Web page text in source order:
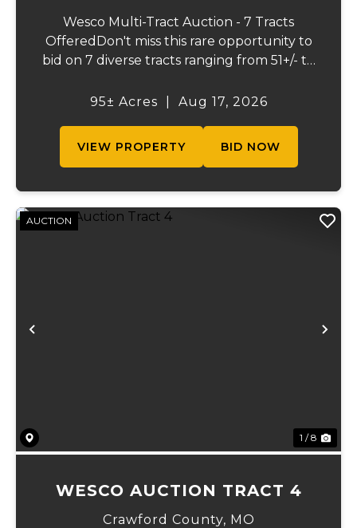
Wesco Multi-Tract Auction - 7 Tracts
OfferedDon't miss this rare opportunity to
bid on 7 diverse tracts ranging from 51+/- to
beautiful Meramec River, while others offer
95± Acres Aug 17, 2026
VIEW PROPERTY BID NOW
Previous
AUCTION
1 / 8
WESCO AUCTION TRACT 4
Crawford County, MO